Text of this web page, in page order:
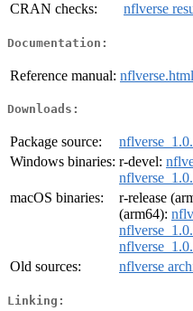
CRAN checks:
nflverse
Documentation:
Reference manual: nflverse.html
Downloads:
Package source:
Windows binaries: r-devel:
macOS binaries:
r-release
(arm64):
Old sources:
nflverse
Linking: